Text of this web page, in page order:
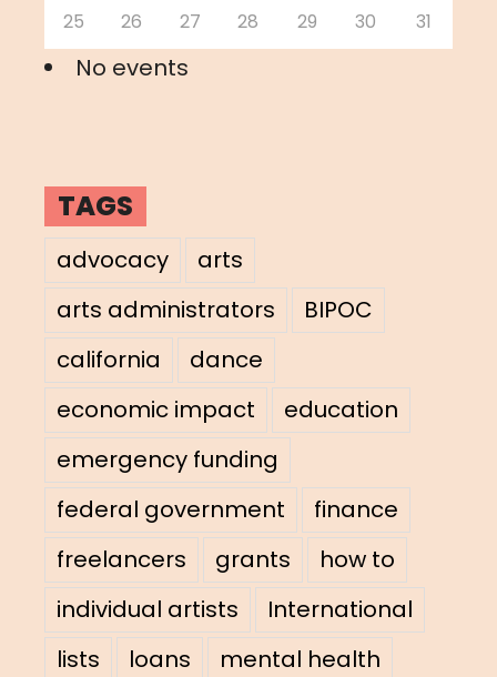
25 26 27 28 29 30 31
No events
TAGS
advocacy
arts
arts administrators
BIPOC
california
dance
economic impact
education
emergency funding
federal government
finance
freelancers
grants
how to
individual artists
International
lists
loans
mental health